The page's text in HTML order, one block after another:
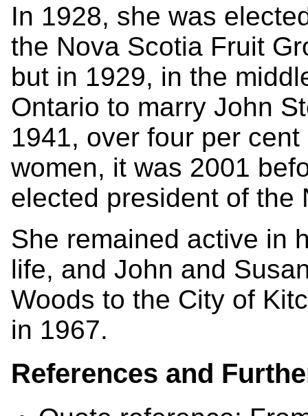
In 1928, she was
the Nova Scotia Fruit
but in 1929, in the
Ontario to marry John
1941, over four per
women, it was 2001
elected president of the
She remained active in
life, and John and
Woods to the City of
in 1967.
References and